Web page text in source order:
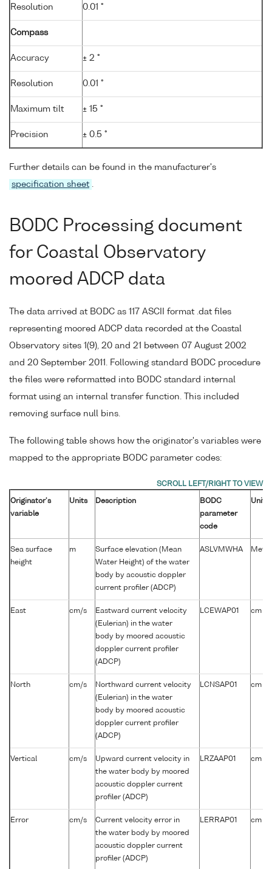
Resolution 0.01 °
Compass
Accuracy ± 2 °
Resolution 0.01 °
Maximum tilt ± 15 °
Precision ± 0.5 °
Further details can be found in the manufacturer's
specification sheet .
BODC Processing document
for Coastal Observatory
moored ADCP data
The data arrived at BODC as 117 ASCII format .dat files
representing moored ADCP data recorded at the Coastal
Observatory sites 1(9), 20 and 21 between 07 August 2002
and 20 September 2011. Following standard BODC procedure
the files were reformatted into BODC standard internal
format using an internal transfer function. This included
removing surface null bins.
The following table shows how the originator's variables were
mapped to the appropriate BODC parameter codes:
Originator's
variable
Units Description
BODC
parameter
code
Units
Sea surface
height
m
Surface elevation (Mean
Water Height) of the water
body by acoustic doppler
current profiler (ADCP)
ASLVMWHA
East cm/s
Eastward current velocity
(Eulerian) in the water
body by moored acoustic
doppler current profiler
(ADCP)
LCEWAP01 cm s
North cm/s
Northward current velocity
(Eulerian) in the water
body by moored acoustic
doppler current profiler
(ADCP)
LCNSAP01 cm s
Vertical cm/s
Upward current velocity in
the water body by moored
acoustic doppler current
profiler (ADCP)
LRZAAP01 cm s
Error cm/s
Current velocity error in
the water body by moored
acoustic doppler current
profiler (ADCP)
LERRAP01 cm s